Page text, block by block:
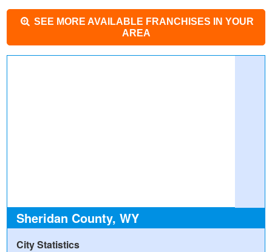
SEE MORE AVAILABLE FRANCHISES IN YOUR
AREA
Sheridan County, WY
City Statistics